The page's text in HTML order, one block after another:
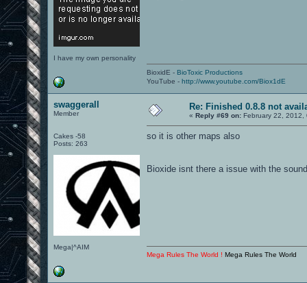
I have my own personality
BioxidE - BioToxic Productions
YouTube - http://www.youtube.com/Biox1dE
swaggerall
Member
Cakes -58
Posts: 263
Mega|^AIM
Re: Finished 0.8.8 not
« Reply #69 on: February 22, 2012,
so it is other maps also
Bioxide isnt there a issue with the
Mega Rules The World ! Mega Rules The World